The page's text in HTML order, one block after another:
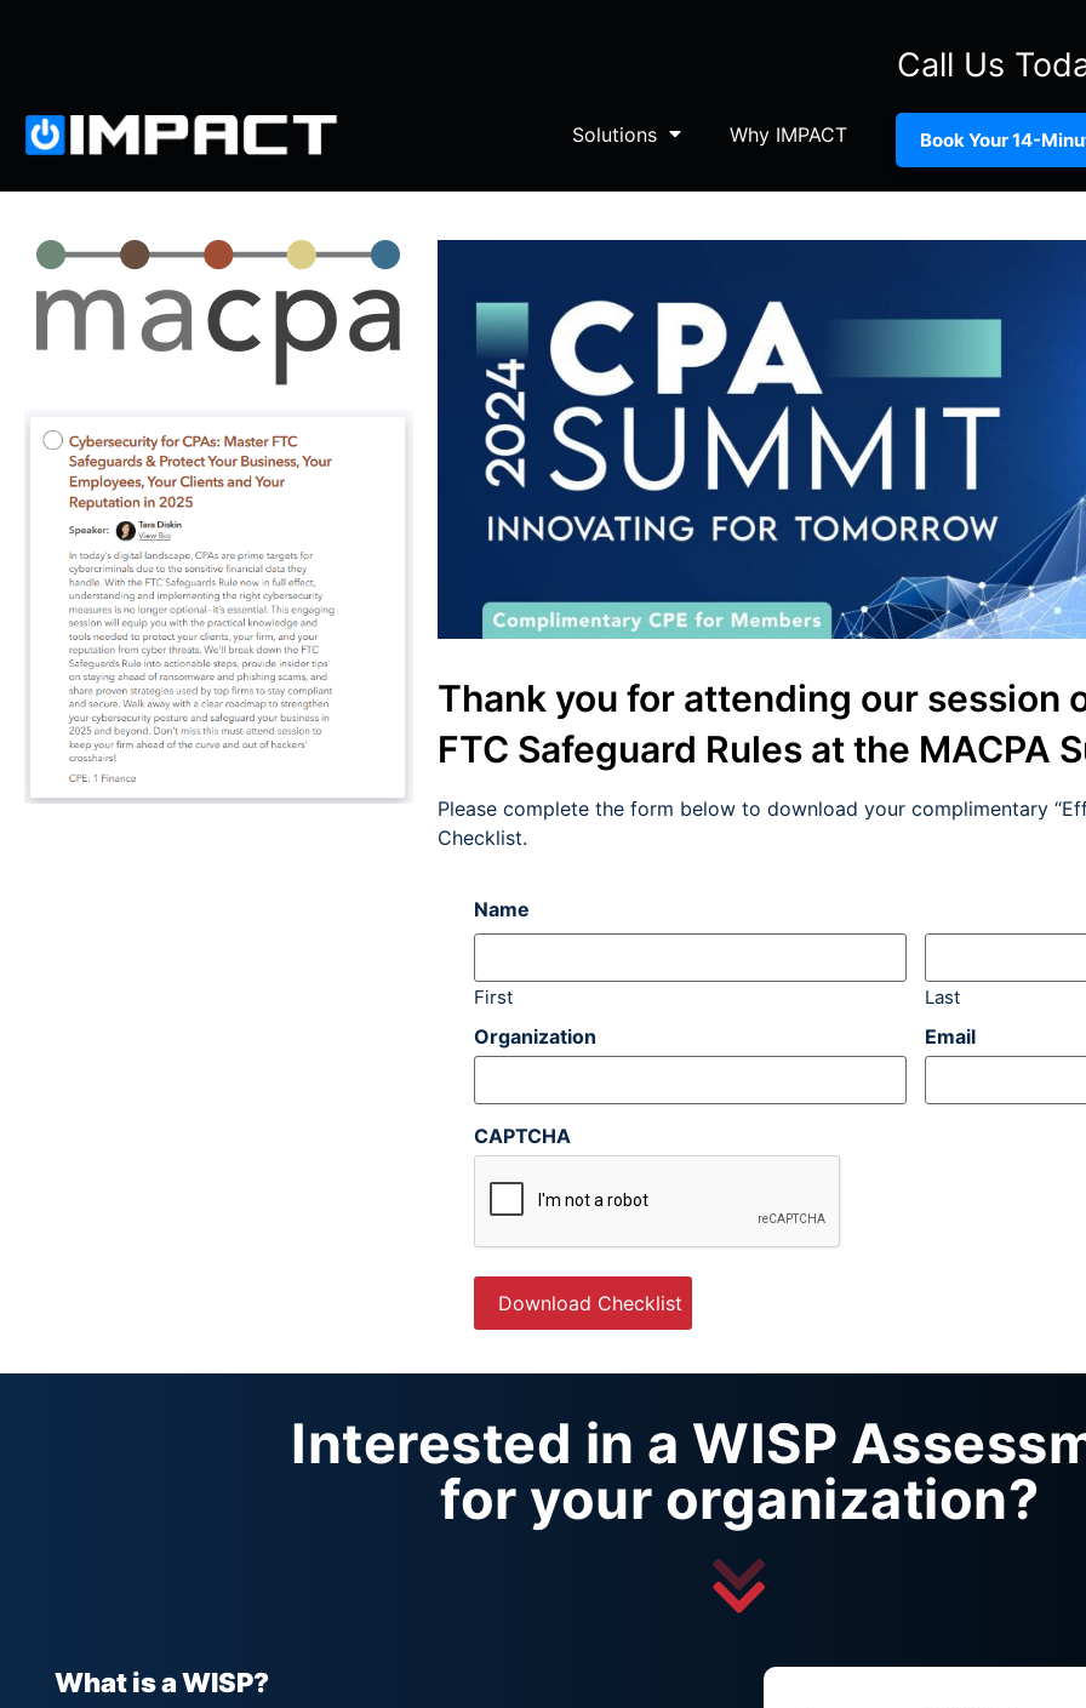
Call Us
Solutions Why IMPACT Book Your 14-
Thank you for attending our session
FTC Safeguard Rules at the MACPA
Please complete the form below to download your complimentary
Checklist.
Name
First Last
Organization Email
CAPTCHA
Interested in a WISP
for your organization?
What is a WISP?